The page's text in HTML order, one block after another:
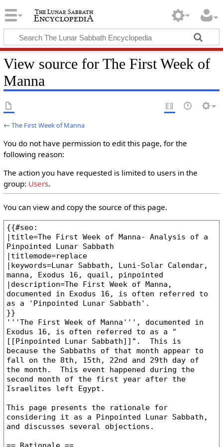
View source for The First Week of
Manna
←The First Week of Manna
You do not have permission to edit this page, for the
following reason:
The action you have requested is limited to users in the
group: Users.
You can view and copy the source of this page.